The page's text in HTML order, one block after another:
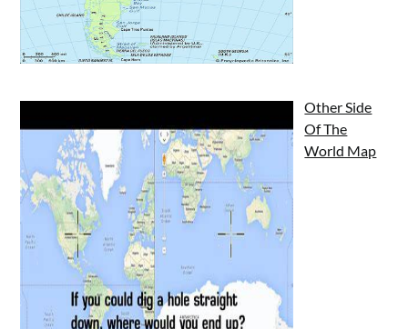
Other Side
Of The
World Map